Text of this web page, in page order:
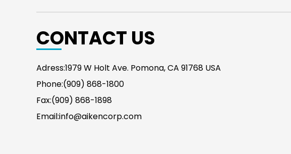
CONTACT US
Adress:1979 W Holt Ave. Pomona, CA 91768 USA
Phone:(909) 868-1800
Fax:(909) 868-1898
Email:info@aikencorp.com